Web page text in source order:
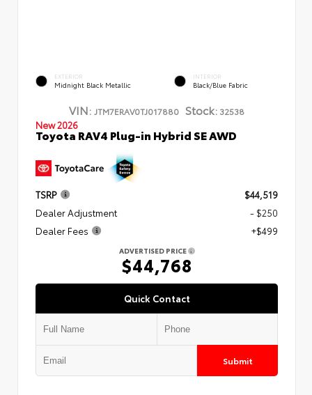
EXTERIOR
Midnight Black Metallic
INTERIOR
Black/Blue Fabric
VIN: JTM7ERAV0TJ017880 Stock: 32538
New 2026
Toyota RAV4 Plug-in Hybrid SE AWD
TSRP
$44,519
Dealer Adjustment
- $250
Dealer Fees
+$499
ADVERTISED PRICE
$44,768
Quick Contact
Submit